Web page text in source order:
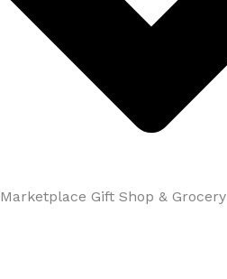
Marketplace Gift Shop & Grocery